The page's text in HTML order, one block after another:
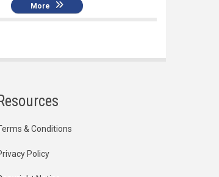
More
Resources
& Conditions
Policy